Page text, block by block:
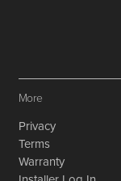
More
Privacy
Terms
Warranty